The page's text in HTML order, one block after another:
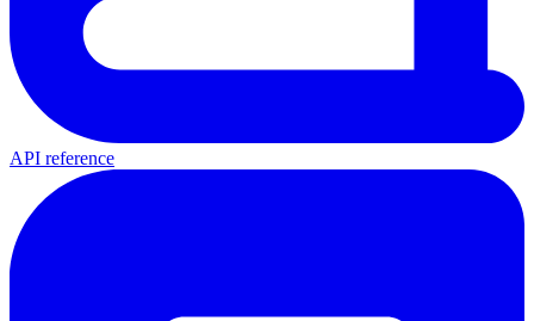
API reference